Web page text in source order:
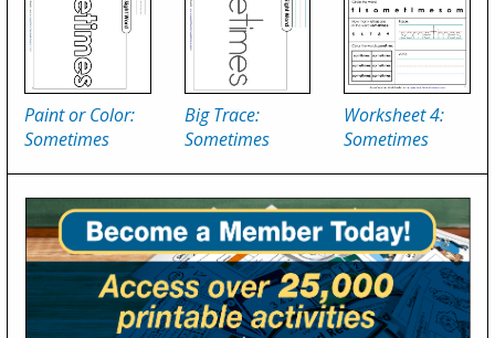
Paint or Color:
Sometimes
Big Trace:
Sometimes
Worksheet 4:
Sometimes